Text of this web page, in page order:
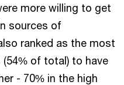
more willing to get
sources of
ranked as the most
of total) to have
- 70% in the high